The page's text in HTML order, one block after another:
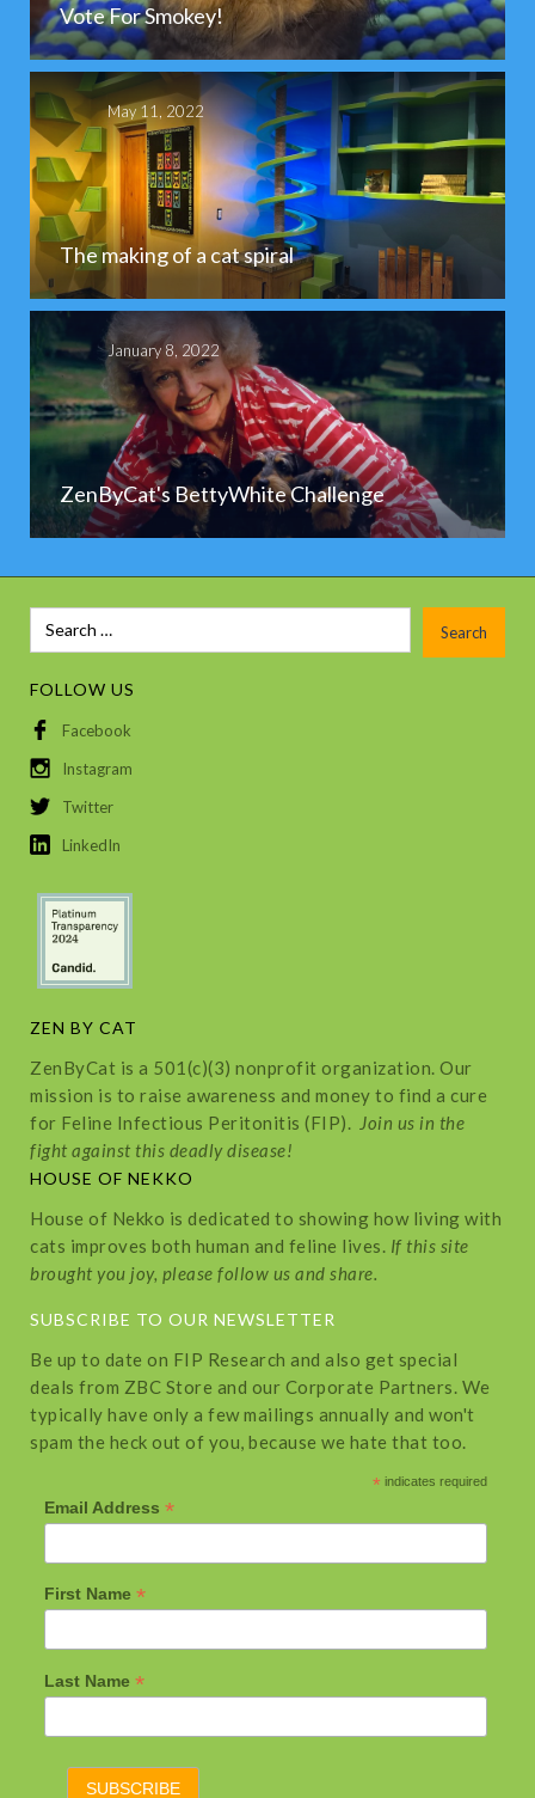
Vote For Smokey!
May 11, 2022
The making of a cat spiral
January 8, 2022
ZenByCat's BettyWhite Challenge
FOLLOW US
Facebook
Instagram
Twitter
LinkedIn
ZEN BY CAT
ZenByCat is a 501(c)(3) nonprofit organization. Our
mission is to raise awareness and money to find a cure
for Feline Infectious Peritonitis (FIP). Join us in the
fight against this deadly disease!
HOUSE OF NEKKO
House of Nekko is dedicated to showing how living with
cats improves both human and feline lives. If this site
brought you joy, please follow us and share.
SUBSCRIBE TO OUR NEWSLETTER
Be up to date on FIP Research and also get special
deals from ZBC Store and our Corporate Partners. We
typically have only a few mailings annually and won't
spam the heck out of you, because we hate that too.
* indicates required
Email Address *
First Name *
Last Name *